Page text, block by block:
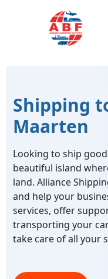
Shipping
Maarten
Looking to ship
beautiful island
land. Alliance
and help your
services, offer
transporting your
take care of all your